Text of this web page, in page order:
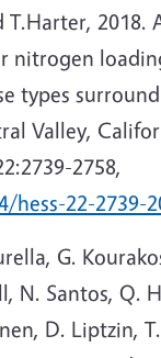
T.Harter, 2018.
nitrogen
types
Valley,
2758,
hess-22-2739-
G.
N. Santos, Q.
D. Liptzin,